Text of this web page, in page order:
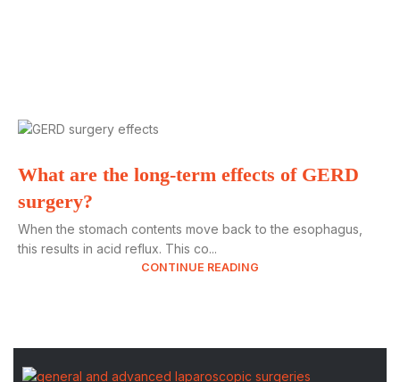
What are the long-term effects of GERD
surgery?
When the stomach contents move back to the esophagus,
this results in acid reflux. This co...
CONTINUE READING